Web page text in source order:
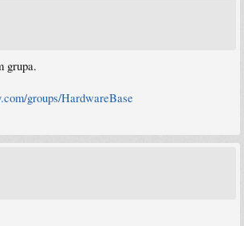
grupa.
groups/HardwareBase